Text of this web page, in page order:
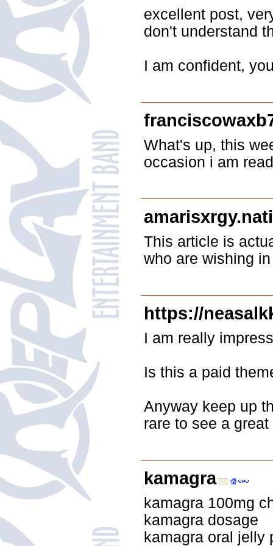
excellent post,
don't understand
I am confident,
What's up, this
occasion i am
This article is
who are wishing
https://
I am really
Is this a paid
Anyway keep up
rare to see a
kamagra
kamagra 100mg
kamagra dosage
kamagra oral jelly